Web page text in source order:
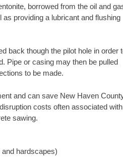
borrowed from the oil and
providing a lubricant and flushing
back though the pilot hole in order
Pipe or casing may then be pulled
to be made.
and can save New Haven
costs often associated with
sawing.
hardscapes)